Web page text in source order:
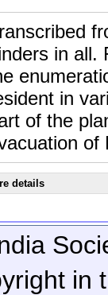
in all.
in
of the
of
details
in